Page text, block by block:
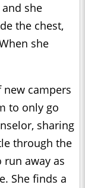
she
the chest,
she
new campers
to only go
sharing
through the
run away as
She finds a